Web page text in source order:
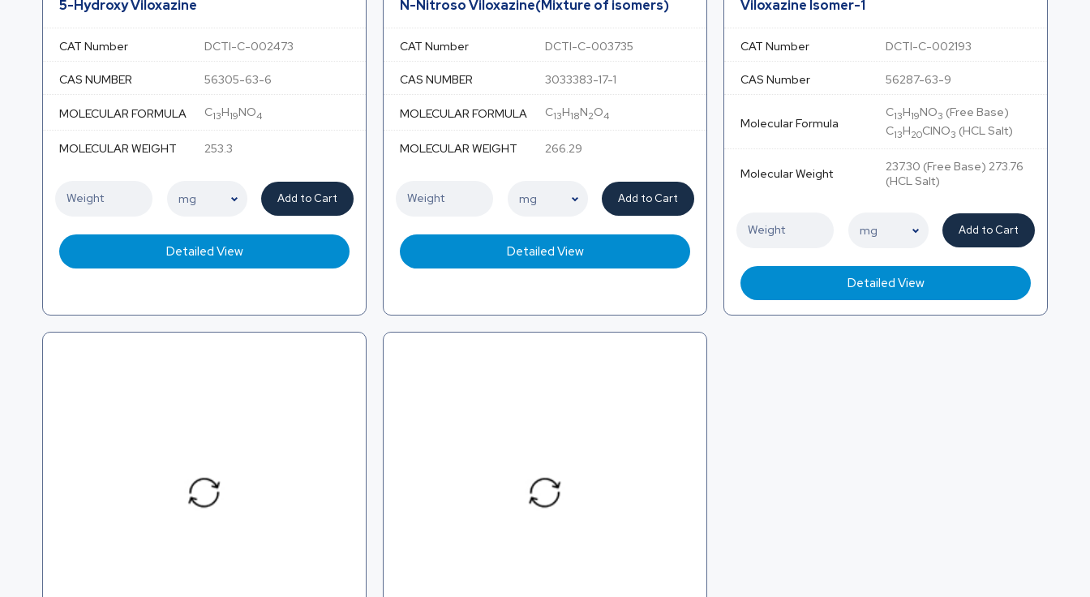
5-Hydroxy Viloxazine
CAT Number DCTI-C-002473
CAS NUMBER 56305-63-6
MOLECULAR FORMULA C13H19NO4
MOLECULAR WEIGHT 253.3
Add to Cart
Detailed View
N-Nitroso Viloxazine(Mixture of isomers)
CAT Number DCTI-C-003735
CAS NUMBER 3033383-17-1
MOLECULAR FORMULA C13H18N2O4
MOLECULAR WEIGHT 266.29
Add to Cart
Detailed View
Viloxazine Isomer-1
CAT Number DCTI-C-002193
CAS Number 56287-63-9
Molecular Formula
C13H19NO3 (Free Base)
C13H20ClNO3 (HCL Salt)
Molecular Weight
237.30 (Free Base) 273.76
(HCL Salt)
Add to Cart
Detailed View